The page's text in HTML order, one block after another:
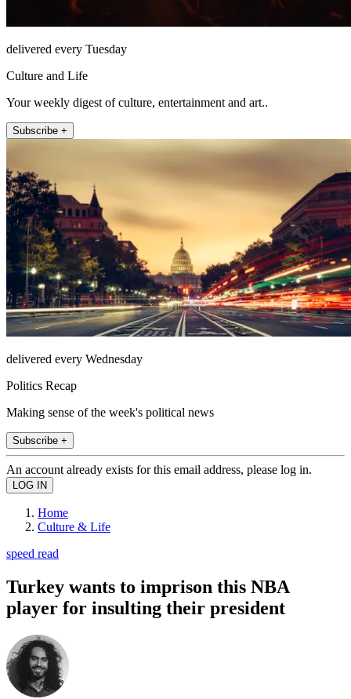
delivered every Tuesday
Culture and Life
Your weekly digest of culture, entertainment and art..
Subscribe +
delivered every Wednesday
Politics Recap
Making sense of the week's political news
Subscribe +
An account already exists for this email address, please log in.
Home
Culture & Life
speed read
Turkey wants to imprison this NBA
player for insulting their president